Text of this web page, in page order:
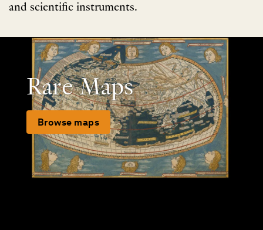
and scientific instruments.
Rare Maps
Browse maps